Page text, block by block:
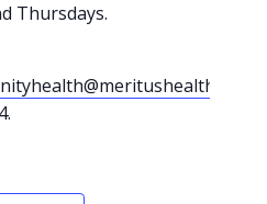
Thursdays.